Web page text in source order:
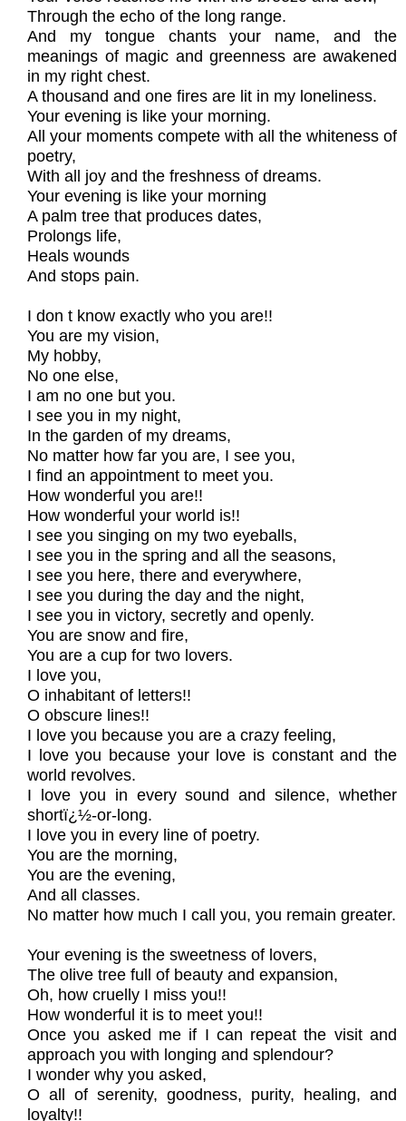
Through the echo of the long range.
And my tongue chants your name, and the
meanings of magic and greenness are awakened
in my right chest.
A thousand and one fires are lit in my loneliness.
Your evening is like your morning.
All your moments compete with all the whiteness of
poetry,
With all joy and the freshness of dreams.
Your evening is like your morning
A palm tree that produces dates,
Prolongs life,
Heals wounds
And stops pain.
I don t know exactly who you are!!
You are my vision,
My hobby,
No one else,
I am no one but you.
I see you in my night,
In the garden of my dreams,
No matter how far you are, I see you,
I find an appointment to meet you.
How wonderful you are!!
How wonderful your world is!!
I see you singing on my two eyeballs,
I see you in the spring and all the seasons,
I see you here, there and everywhere,
I see you during the day and the night,
I see you in victory, secretly and openly.
You are snow and fire,
You are a cup for two lovers.
I love you,
O inhabitant of letters!!
O obscure lines!!
I love you because you are a crazy feeling,
I love you because your love is constant and the
world revolves.
I love you in every sound and silence, whether
shortï¿½-or-long.
I love you in every line of poetry.
You are the morning,
You are the evening,
And all classes.
No matter how much I call you, you remain greater.
Your evening is the sweetness of lovers,
The olive tree full of beauty and expansion,
Oh, how cruelly I miss you!!
How wonderful it is to meet you!!
Once you asked me if I can repeat the visit and
approach you with longing and splendour?
I wonder why you asked,
O all of serenity, goodness, purity, healing, and
loyalty!!